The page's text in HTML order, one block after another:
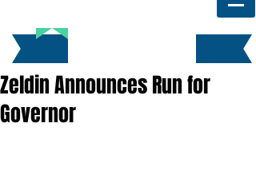
Zeldin Announces Run for
Governor